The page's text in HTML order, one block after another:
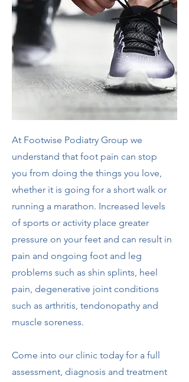
At Footwise Podiatry Group we
understand that foot pain can stop
you from doing the things you love,
whether it is going for a short walk or
running a marathon. Increased levels
of sports or activity place greater
pressure on your feet and can result in
pain and ongoing foot and leg
problems such as shin splints, heel
pain, degenerative joint conditions
such as arthritis, tendonopathy and
muscle soreness.
Come into our clinic today for a full
assessment, diagnosis and treatment